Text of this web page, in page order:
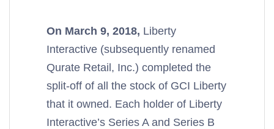
On March 9, 2018, Liberty
Interactive (subsequently renamed
Qurate Retail, Inc.) completed the
split-off of all the stock of GCI Liberty
that it owned. Each holder of Liberty
Interactive’s Series A and Series B